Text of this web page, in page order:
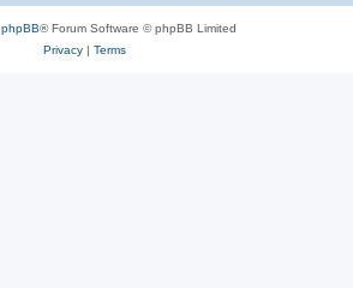
phpBB® Forum Software © phpBB Limited
Privacy| Terms